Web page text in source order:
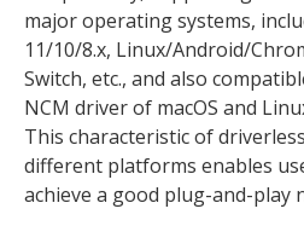
major operating systems,
11/10/8.x, Linux/Android/
Switch, etc., and also
NCM driver of macOS and
This characteristic of
different platforms enables
achieve a good plug-and-play